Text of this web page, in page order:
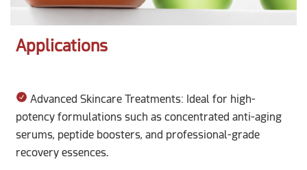
Applications
Advanced Skincare Treatments: Ideal for high-
potency formulations such as concentrated anti-aging
serums, peptide boosters, and professional-grade
recovery essences.